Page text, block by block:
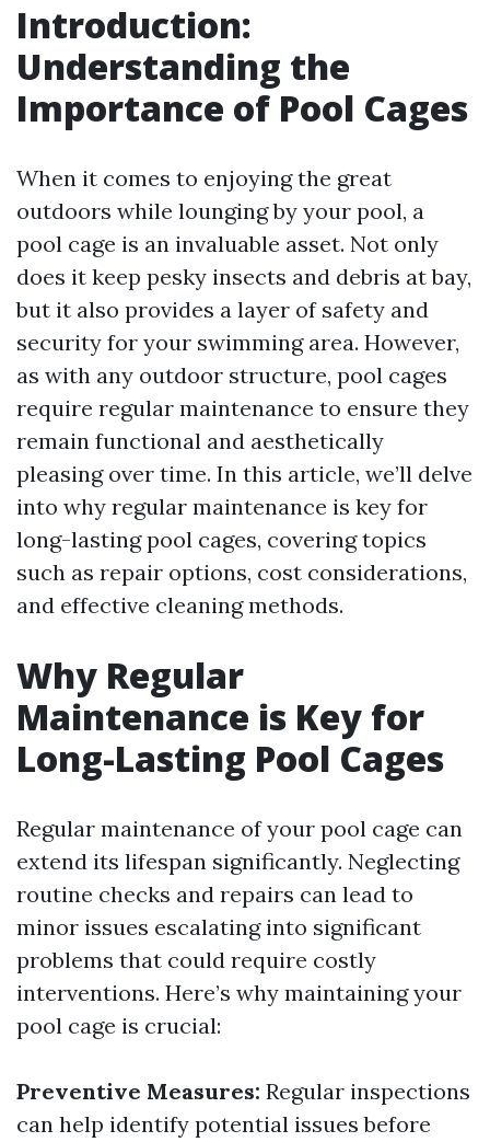
Introduction:
Understanding the
Importance of Pool Cages
When it comes to enjoying the great
outdoors while lounging by your pool, a
pool cage is an invaluable asset. Not only
does it keep pesky insects and debris at bay,
but it also provides a layer of safety and
security for your swimming area. However,
as with any outdoor structure, pool cages
require regular maintenance to ensure they
remain functional and aesthetically
pleasing over time. In this article, we’ll delve
into why regular maintenance is key for
long-lasting pool cages, covering topics
such as repair options, cost considerations,
and effective cleaning methods.
Why Regular
Maintenance is Key for
Long-Lasting Pool Cages
Regular maintenance of your pool cage can
extend its lifespan significantly. Neglecting
routine checks and repairs can lead to
minor issues escalating into significant
problems that could require costly
interventions. Here’s why maintaining your
pool cage is crucial:
Preventive Measures: Regular inspections
can help identify potential issues before